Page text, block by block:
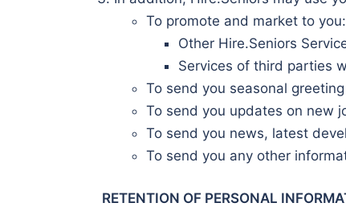
To promote and market to you:
Other Hire.Seniors
Services of third parties
To send you seasonal
To send you updates on new
To send you news, latest
To send you any other
RETENTION OF PERSONAL